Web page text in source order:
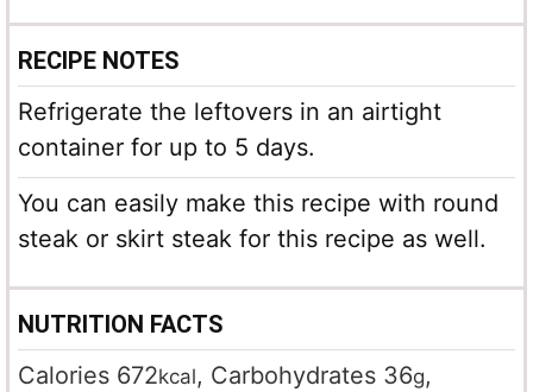
RECIPE NOTES
Refrigerate the leftovers in an airtight
container for up to 5 days.
You can easily make this recipe with round
steak or skirt steak for this recipe as well.
NUTRITION FACTS
Calories 672kcal, Carbohydrates 36g,